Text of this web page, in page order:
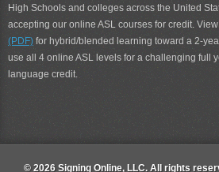
MAYBE
MCDONALD'S
ME
ME-HELP-YOU
ME-JOIN-YOU
MEAN
High Schools and colleges across the United
accepting our online ASL courses for credit.
(PDF) for hybrid/blended learning toward a 2-
use all 4 online ASL levels for a challenging full
language credit.
© 2026 Signing Online, LLC. All rights